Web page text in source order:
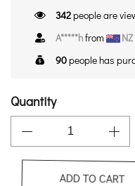
342people are
A*****hfrom NZ
90people has
Quantity
ADD TO CART